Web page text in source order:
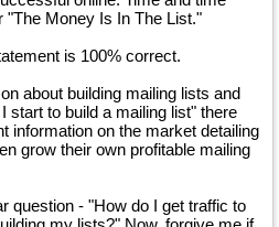
"The Money Is In The List."
is 100% correct.
about building mailing lists and
start to build a mailing list" there
information on the market detailing
grow their own profitable mailing
question - "How do I get traffic to